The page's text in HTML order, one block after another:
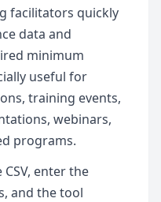
facilitators quickly
data and
minimum
useful for
training events,
webinars,
programs.
enter the
and the tool